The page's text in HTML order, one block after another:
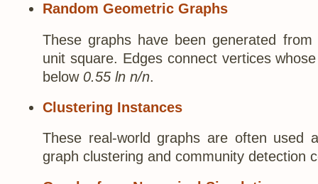
Random Geometric Graphs
These graphs have been generated
unit square. Edges connect vertices
below 0.55 ln n/n.
Clustering Instances
These real-world graphs are often used
graph clustering and community detection